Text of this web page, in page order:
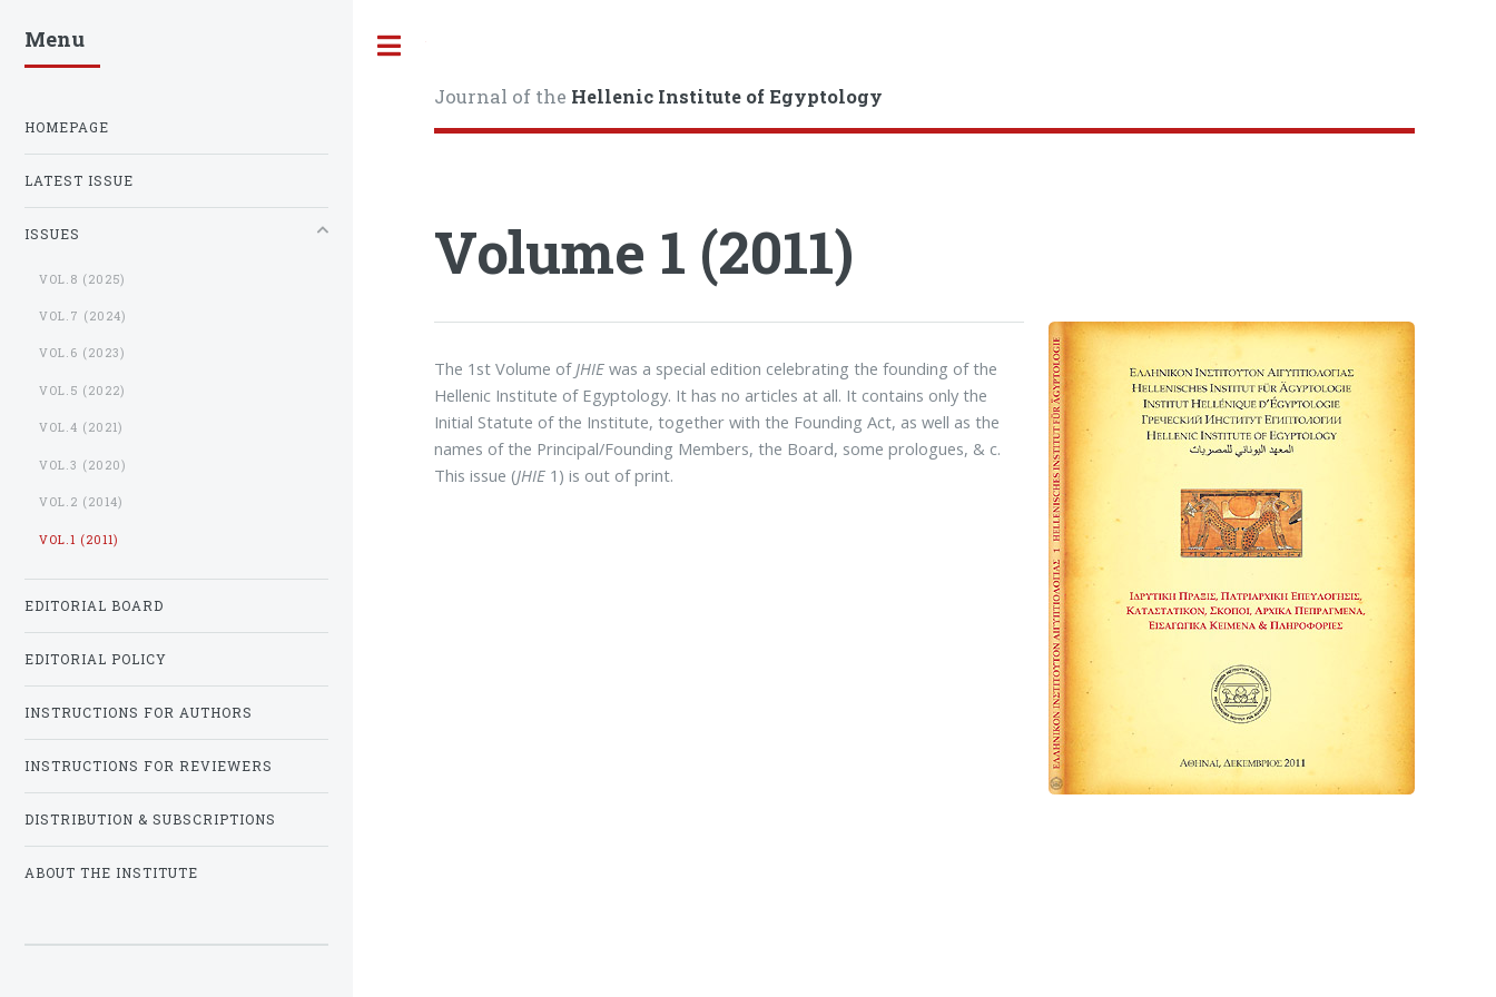
Journal of the Hellenic Institute of Egyptology
Volume 1 (2011)
The 1st Volume of JHIE was a special edition celebrating the founding of the
Hellenic Institute of Egyptology. It has no articles at all. It contains only the
Initial Statute of the Institute, together with the Founding Act, as well as the
names of the Principal/Founding Members, the Board, some prologues, & c.
This issue (JHIE 1) is out of print.
Menu
HOMEPAGE
LATEST ISSUE
ISSUES
VOL.8 (2025)
VOL.7 (2024)
VOL.6 (2023)
VOL.5 (2022)
VOL.4 (2021)
VOL.3 (2020)
VOL.2 (2014)
VOL.1 (2011)
EDITORIAL BOARD
EDITORIAL POLICY
INSTRUCTIONS FOR AUTHORS
INSTRUCTIONS FOR REVIEWERS
DISTRIBUTION & SUBSCRIPTIONS
ABOUT THE INSTITUTE